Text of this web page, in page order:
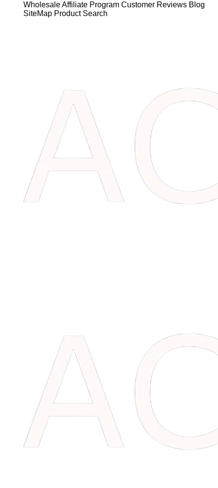
WholesaleAffiliate Program Customer Reviews Blog
SiteMap Product Search